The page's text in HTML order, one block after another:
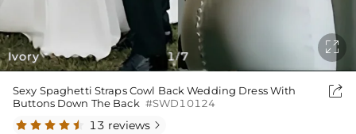
Ivory 1/7

Sexy Spaghetti Straps Cowl Back Wedding Dress With
Buttons Down The Back #SWD10124

13 reviews 